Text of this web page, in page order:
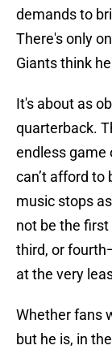
demands to
There's only
Giants think
It's about as
quarterback.
endless game
can’t afford
music stops
not be the
third, or
at the very
Whether fans
but he is, in